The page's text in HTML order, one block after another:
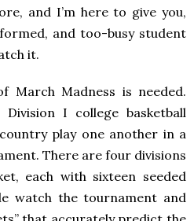
and I’m here to give you,
and too-busy student
it.
March Madness is needed.
I college basketball
play one another in a
There are four divisions
each with sixteen seeded
watch the tournament and